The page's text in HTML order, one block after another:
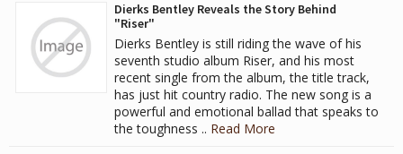
Dierks Bentley Reveals the Story Behind
"Riser"
Dierks Bentley is still riding the wave of his
seventh studio album Riser, and his most
recent single from the album, the title track,
has just hit country radio. The new song is a
powerful and emotional ballad that speaks to
the toughness .. Read More